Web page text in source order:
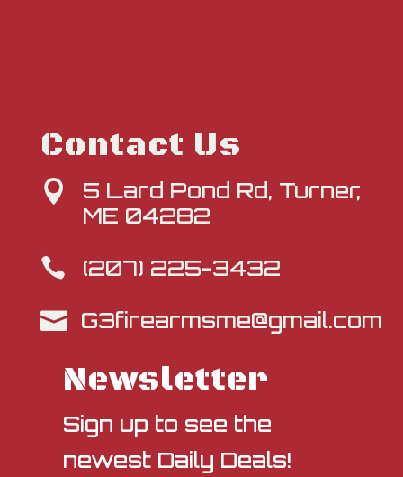
Contact Us

5 Lard Pond Rd, Turner,
ME 04282

(207) 225-3432
 G3firearmsme@gmail.com
Newsletter
Sign up to see the
newest Daily Deals!